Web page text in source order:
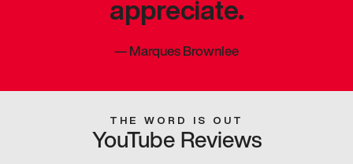
appreciate.
—Marques Brownlee
THE WORD IS OUT
YouTube Reviews